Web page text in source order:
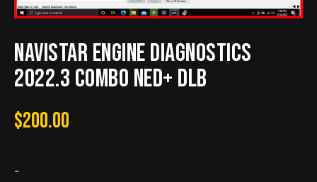
Navistar Engine Diagnostics
2022.3 COMBO NED+ DLB
$200.00
-